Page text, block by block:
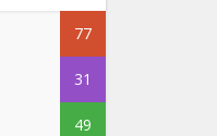
77
31
49